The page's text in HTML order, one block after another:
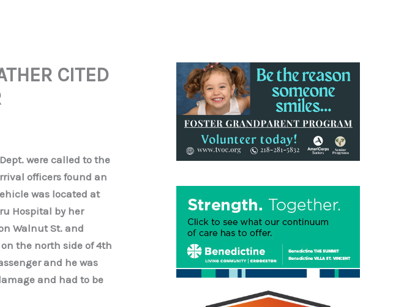
CITED
were called to the
officers found an
was located at
Hospital by her
Walnut St. and
the north side of 4th
and he was
and had to be